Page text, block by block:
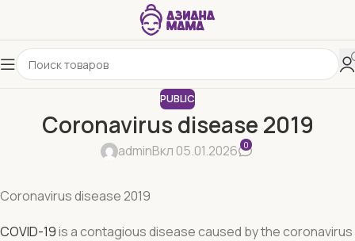
PUBLIC
Coronavirus disease 2019
adminВкл 05.01.2026 0
Coronavirus disease 2019
COVID-19is a contagious disease caused by the coronavirus